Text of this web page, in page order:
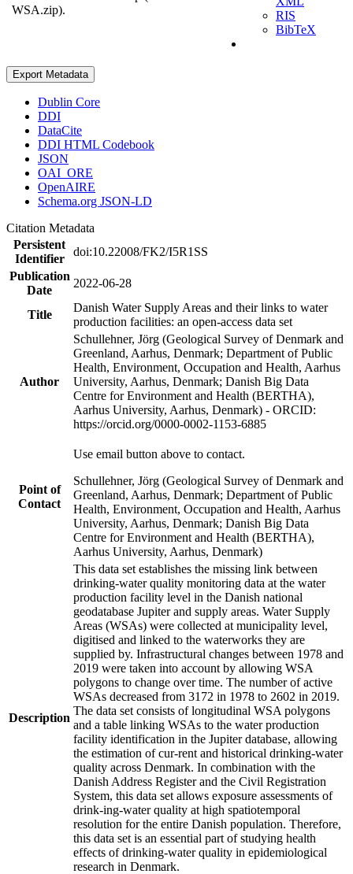
WSA.zip).
RIS
BibTeX
Export Metadata
Dublin Core
DDI
DataCite
DDI HTML Codebook
JSON
OAI_ORE
OpenAIRE
Schema.org JSON-LD
Citation Metadata
Persistent
Identifier
doi:10.22008/FK2/I5R1SS
Publication
Date
2022-06-28
Title
Danish Water Supply Areas and their links to water
production facilities: an open-access data set
Author
Schullehner, Jörg (Geological Survey of Denmark and
Greenland, Aarhus, Denmark; Department of Public
Health, Environment, Occupation and Health, Aarhus
University, Aarhus, Denmark; Danish Big Data
Centre for Environment and Health (BERTHA),
Aarhus University, Aarhus, Denmark) - ORCID:
https://orcid.org/0000-0002-1153-6885
Point of
Contact
Use email button above to contact.
Schullehner, Jörg (Geological Survey of Denmark and
Greenland, Aarhus, Denmark; Department of Public
Health, Environment, Occupation and Health, Aarhus
University, Aarhus, Denmark; Danish Big Data
Centre for Environment and Health (BERTHA),
Aarhus University, Aarhus, Denmark)
Description
This data set establishes the missing link between
drinking-water quality monitoring data at the water
production facility level in the Danish national
geodatabase Jupiter and supply areas. Water Supply
Areas (WSAs) were collected at municipality level,
digitised and linked to the waterworks they are
supplied by. Infrastructural changes between 1978 and
2019 were taken into account by allowing WSA
polygons to change over time. The number of active
WSAs decreased from 3172 in 1978 to 2602 in 2019.
The data set consists of longitudinal WSA polygons
and a table linking WSAs to the water production
facility identification in the Jupiter database, allowing
the estimation of cur-rent and historical drinking-water
quality across Denmark. In combination with the
Danish Address Register and the Civil Registration
System, this data set allows exposure assessments of
drink-ing-water quality at high spatiotemporal
resolution for the entire Danish population. Therefore,
this data set is an essential part of studying health
effects of drinking-water quality in epidemiological
research in Denmark.